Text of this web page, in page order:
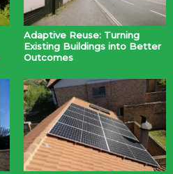
Adaptive Reuse: Turning
Existing Buildings into Better
Outcomes